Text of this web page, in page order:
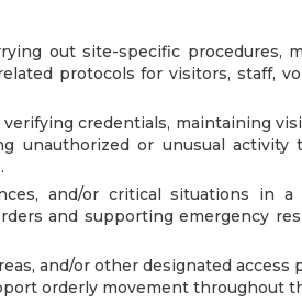
out site-specific procedures,
protocols for visitors, staff,
credentials, maintaining
unauthorized or unusual activity
and/or critical situations in a
and supporting emergency
and/or other designated access
orderly movement throughout